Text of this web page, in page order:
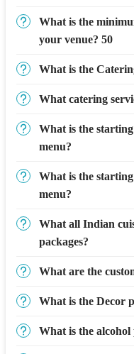
What is the
your venue? 50
What is the
What catering
What is the
menu?
What is the
menu?
What all Indian
packages?
What are the
What is the Decor
What is the alcohol